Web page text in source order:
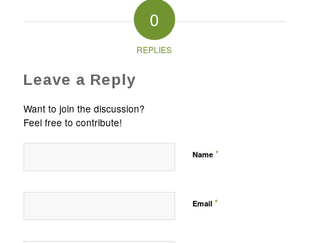
0
REPLIES
Leave a Reply
Want to join the discussion?
Feel free to contribute!
Name *
Email *